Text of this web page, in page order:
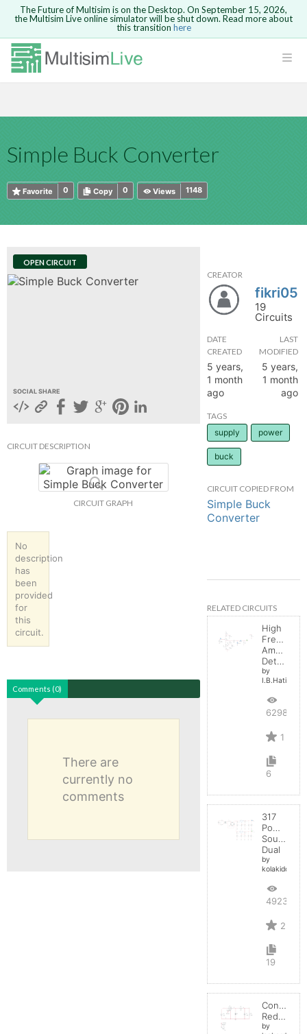
Safari version 15 and newer is not
supported. Please use Chrome.
The Future of Multisim is on the Desktop. On September 15, 2026,
the Multisim Live online simulator will be shut down. Read more about
this transition here
Simple Buck Converter
0
Favorite 0
Copy 1148
Views
OPEN CIRCUIT
SOCIAL SHARE
CIRCUIT DESCRIPTION
CIRCUIT GRAPH
No
description
has
been
provided
for
this
circuit.
Comments (0)
There are
currently no
comments
CREATOR
fikri05
19
Circuits
DATE
CREATED
5 years,
1 month
ago
LAST
MODIFIED
5 years,
1 month
ago
TAGS
supply
power
buck
CIRCUIT COPIED FROM
Simple Buck
Converter
RELATED CIRCUITS
High
Frequency
Amplitude
Detector
by
I.B.Hating
6298
1
6
317
Power
Source
Dual
by
kolakidd
4923
2
19
Reductor
by
Because you are not logged in, you will
not be able to save or copy this circuit.
HTML
Are you sure you want to remove your
comment?This action cannot be undone.
Cancel